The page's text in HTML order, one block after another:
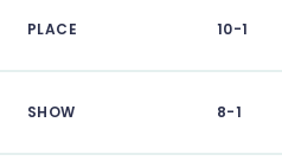
PLACE 10-1
SHOW 8-1